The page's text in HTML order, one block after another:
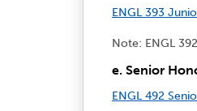
ENGL 393
Note: ENGL
e. Senior
ENGL 492